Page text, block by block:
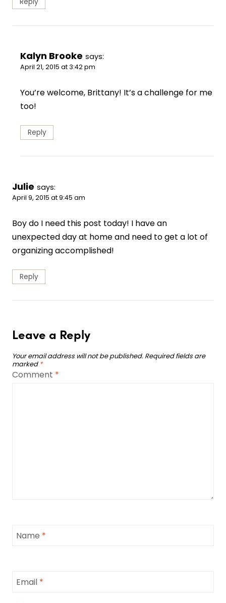
Kalyn Brooke says:
April 21, 2015 at 3:42 pm
You’re welcome, Brittany! It’s a challenge for me
too!
Reply
Julie says:
April 9, 2015 at 9:45 am
Boy do I need this post today! I have an
unexpected day at home and need to get a lot of
organizing accomplished!
Reply
Leave a Reply
Your email address will not be published. Required fields are
marked *
Comment *
Name *
Email *